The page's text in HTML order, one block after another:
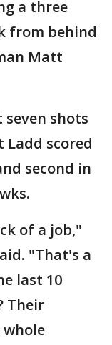
a three
from behind
Matt
shots
scored
second in
of a job,"
"That's a
last 10
Their